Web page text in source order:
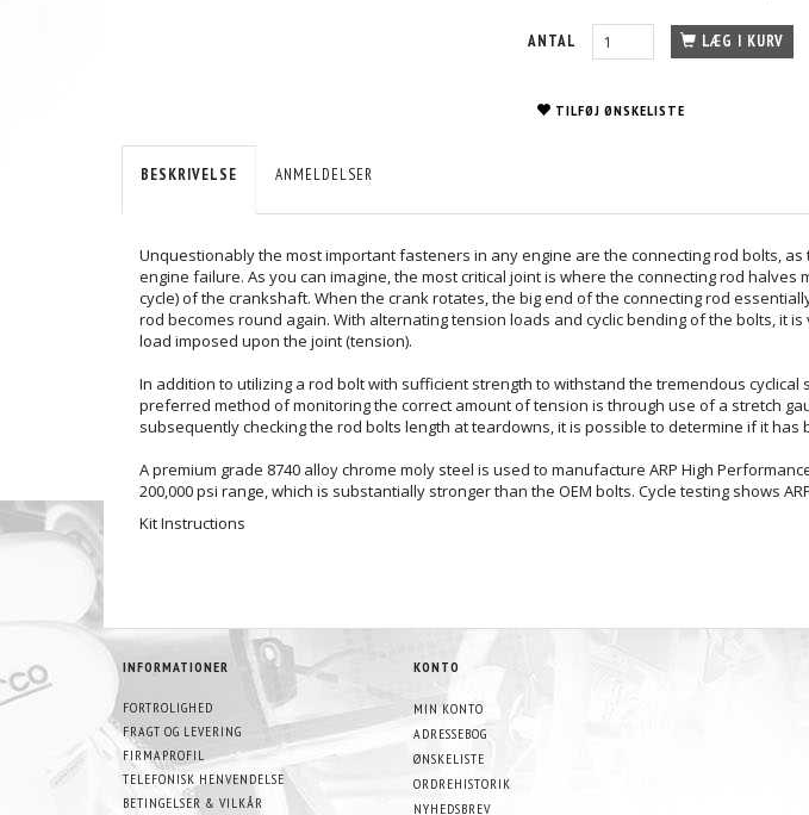
ANTAL LÆG I KURV
TILFØJ ØNSKELISTE
BESKRIVELSE ANMELDELSER
Unquestionably the most important fasteners in any engine are the connecting rod bolts,
engine failure. As you can imagine, the most critical joint is where the connecting rod
cycle) of the crankshaft. When the crank rotates, the big end of the connecting rod
rod becomes round again. With alternating tension loads and cyclic bending of the bolts,
load imposed upon the joint (tension).
In addition to utilizing a rod bolt with sufficient strength to withstand the tremendous
preferred method of monitoring the correct amount of tension is through use of a stretch
subsequently checking the rod bolts length at teardowns, it is possible to determine if it
A premium grade 8740 alloy chrome moly steel is used to manufacture ARP High
200,000 psi range, which is substantially stronger than the OEM bolts. Cycle testing shows
Kit Instructions
INFORMATIONER
FORTROLIGHED
FRAGT OG LEVERING
FIRMAPROFIL
TELEFONISK HENVENDELSE
BETINGELSER & VILKÅR
KONTO
MIN KONTO
ADRESSEBOG
ØNSKELISTE
ORDREHISTORIK
NYHEDSBREV